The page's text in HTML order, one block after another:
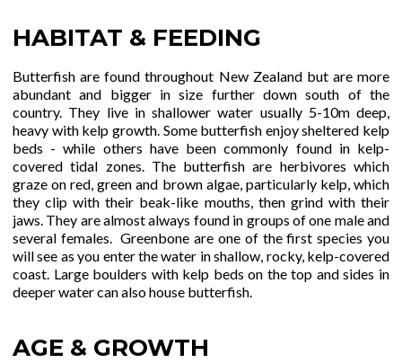
HABITAT & FEEDING
Butterfish are found throughout New Zealand but are more
abundant and bigger in size further down south of the
country. They live in shallower water usually 5-10m deep,
heavy with kelp growth. Some butterfish enjoy sheltered kelp
beds - while others have been commonly found in kelp-
covered tidal zones. The butterfish are herbivores which
graze on red, green and brown algae, particularly kelp, which
they clip with their beak-like mouths, then grind with their
jaws. They are almost always found in groups of one male and
several females. Greenbone are one of the first species you
will see as you enter the water in shallow, rocky, kelp-covered
coast. Large boulders with kelp beds on the top and sides in
deeper water can also house butterfish.
AGE & GROWTH